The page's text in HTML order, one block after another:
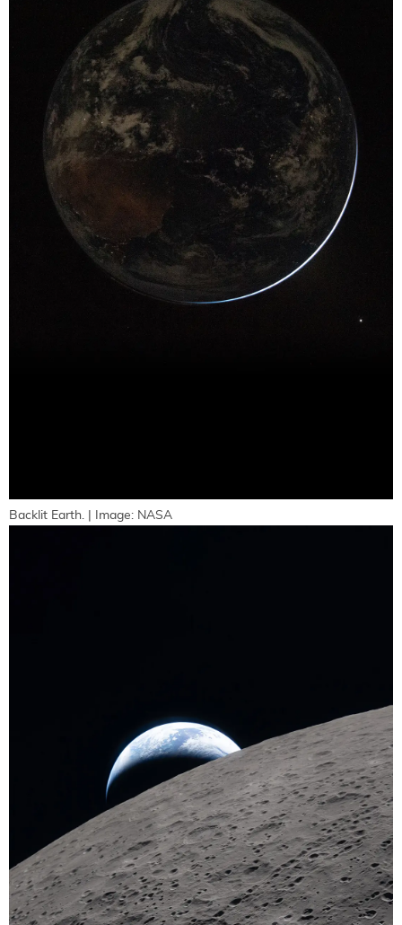
Backlit Earth. | Image: NASA